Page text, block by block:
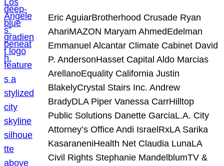
Eric AguiarBrotherhood Crusade Ryan
AhariMAZON Maryam AhmedEdelman
Emmanuel Alcantar Climate Cabinet David
P. AndersonHasset Capital Aldo Marcias
ArellanoEquality California Justin
BlakelyCrystal Stairs Inc. Andrew
BradyDLA Piper Vanessa CarrHilltop
Public Solutions Danette GarciaL.A. City
Attorney’s Office Andi IsraelRxLA Sarika
KasaraneniHealth Net Claudia LunaLA
Civil Rights Stephanie MandelblumTV &